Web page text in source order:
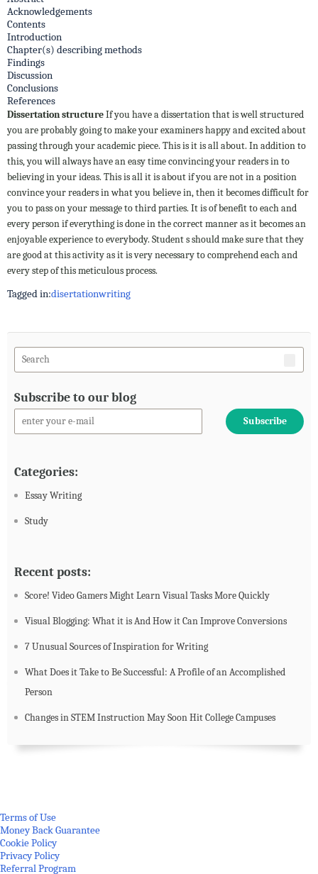
Acknowledgements
Contents
Introduction
Chapter(s) describing methods
Findings
Discussion
Conclusions
References
Dissertation structureIf you have a dissertation that is well structured
you are probably going to make your examiners happy and excited about
passing through your academic piece. This is it is all about. In addition to
this, you will always have an easy time convincing your readers in to
believing in your ideas. This is all it is about if you are not in a position
convince your readers in what you believe in, then it becomes difficult for
you to pass on your message to third parties. It is of benefit to each and
every person if everything is done in the correct manner as it becomes an
enjoyable experience to everybody. Student s should make sure that they
are good at this activity as it is very necessary to comprehend each and
every step of this meticulous process.
Tagged in:disertationwriting
Subscribe to our blog
Categories:
Essay Writing
Study
Recent posts:
Score! Video Gamers Might Learn Visual Tasks More Quickly
Visual Blogging: What it is And How it Can Improve Conversions
7 Unusual Sources of Inspiration for Writing
What Does it Take to Be Successful: A Profile of an Accomplished
Person
Changes in STEM Instruction May Soon Hit College Campuses
Terms of Use
Money Back Guarantee
Cookie Policy
Privacy Policy
Referral Program